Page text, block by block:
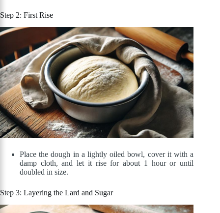
Step 2: First Rise
Place the dough in a lightly oiled bowl, cover it with a
damp cloth, and let it rise for about 1 hour or until
doubled in size.
Step 3: Layering the Lard and Sugar